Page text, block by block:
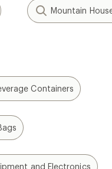
Mountain
Containers
and Electronics